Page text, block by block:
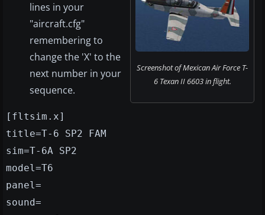
Screenshot of Mexican Air Force T-
6 Texan II 6603 in flight.
lines in your
"aircraft.cfg"
remembering to
change the 'X' to the
next number in your
sequence.
[fltsim.x]
title=T-6 SP2 FAM
sim=T-6A SP2
model=T6
panel=
sound=